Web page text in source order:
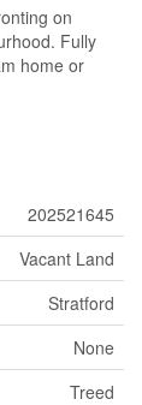
on
Fully
home or
202521645
Vacant Land
Stratford
None
Treed